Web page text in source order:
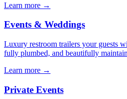
Learn more →
Events & Weddings
Luxury restroom trailers your guests
fully plumbed, and beautifully
Learn more →
Private Events